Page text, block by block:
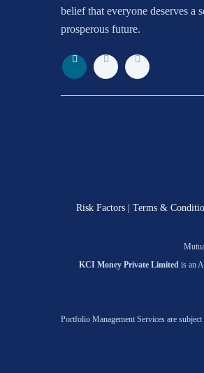
belief that everyone deserves a
prosperous future.
Risk Factors Terms &
KCI Money Private Limitedis an
Portfolio Management Services are